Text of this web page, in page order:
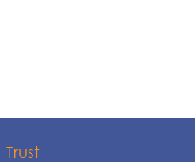
Trust